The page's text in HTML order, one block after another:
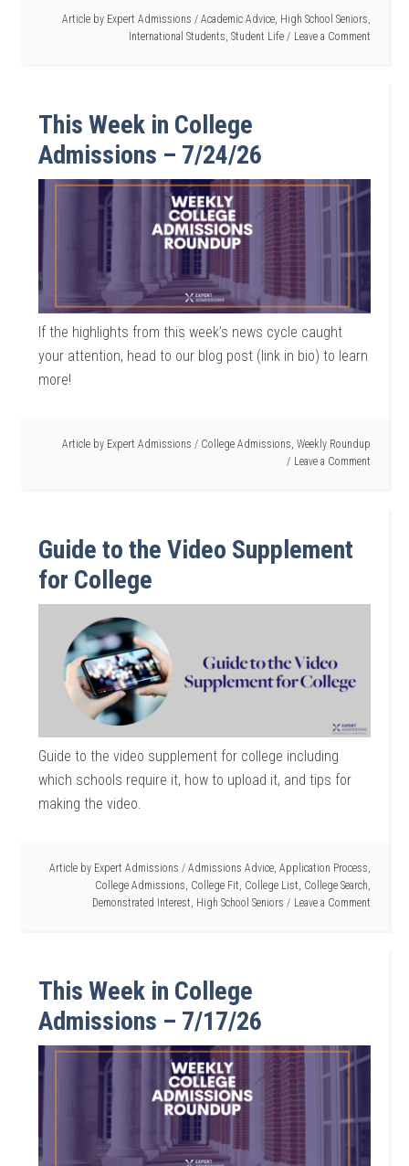
Article by Expert Admissions / Academic Advice, High School Seniors,
International Students, Student Life Leave a Comment
This Week in College
Admissions – 7/24/26
If the highlights from this week’s news cycle caught
your attention, head to our blog post (link in bio) to learn
more!
Article by Expert Admissions / College Admissions Weekly Roundup
Leave a Comment
Guide to the Video Supplement
for College
Guide to the video supplement for college including
which schools require it, how to upload it, and tips for
making the video.
Article by Expert Admissions / Admissions Advice, Application Process,
College Admissions, College Fit, College List, College Search,
Demonstrated Interest, High School Seniors Leave a Comment
This Week in College
Admissions – 7/17/26